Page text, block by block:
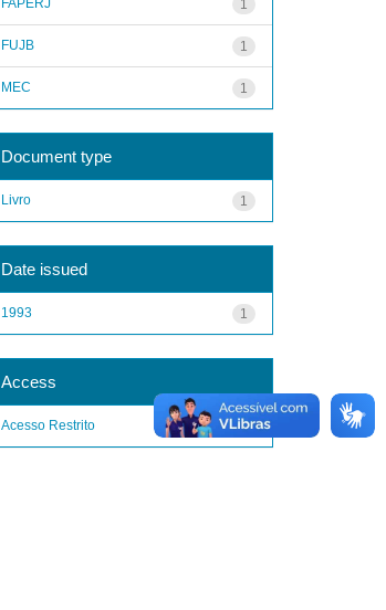
1
1
FUJB
1
MEC
Document type
1
Livro
Date issued
1
1993
Access
1
Acesso Restrito